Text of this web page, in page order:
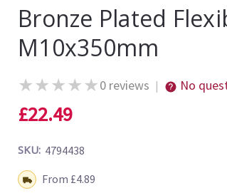
Bronze Plated
M10x350mm
★★★★★0 reviews | No
£22.49
SKU: 4794438
Shipping:From £4.89